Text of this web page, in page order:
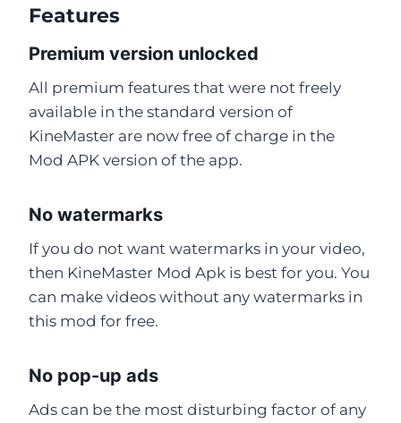
Features
Premium version unlocked
All premium features that were not freely
available in the standard version of
KineMaster are now free of charge in the
Mod APK version of the app.
No watermarks
If you do not want watermarks in your video,
then KineMaster Mod Apk is best for you. You
can make videos without any watermarks in
this mod for free.
No pop-up ads
Ads can be the most disturbing factor of any